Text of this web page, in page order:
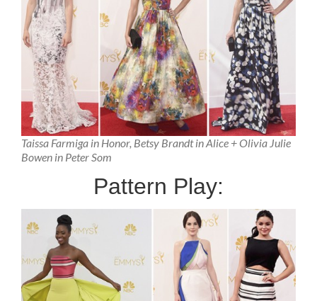
Taissa Farmiga in Honor, Betsy Brandt in Alice + Olivia Julie
Bowen in Peter Som
Pattern Play: